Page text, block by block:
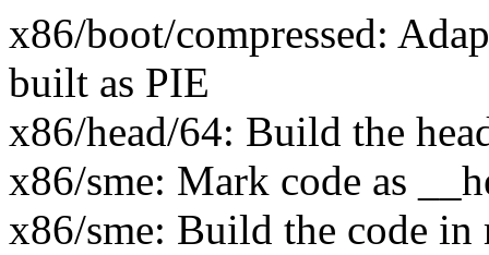
x86/boot/compressed:
built as PIE
x86/head/64: Build the
x86/sme: Mark code as
x86/sme: Build the code in